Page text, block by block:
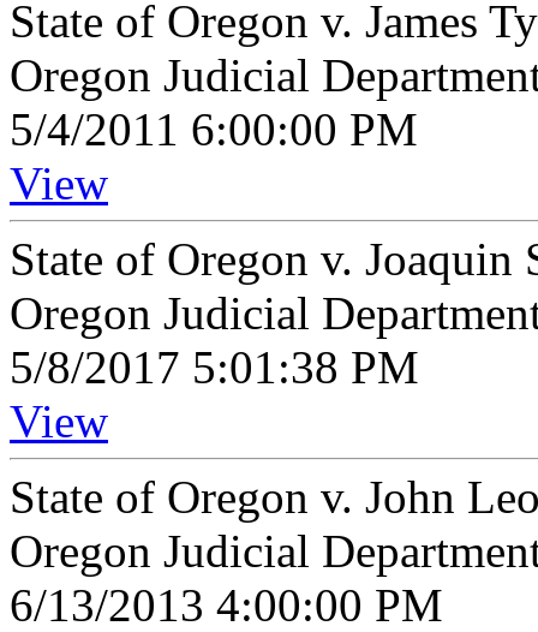
State of Oregon v. James
Oregon Judicial
5/4/2011 6:00:00 PM
View
State of Oregon v. Joaquin
Oregon Judicial
5/8/2017 5:01:38 PM
View
State of Oregon v. John
Oregon Judicial
6/13/2013 4:00:00 PM